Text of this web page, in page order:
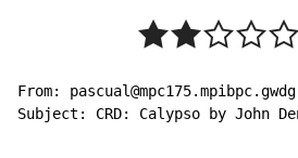
From:
Subject: CRD: Calypso by John